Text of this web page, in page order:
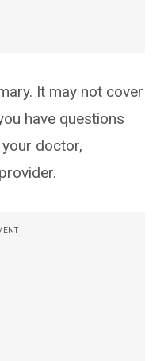
It may not cover
have questions
doctor,